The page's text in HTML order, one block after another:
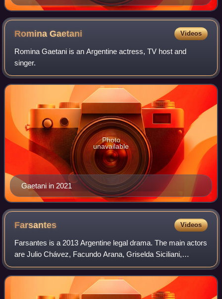
RominaGaetani Videos
Romina Gaetani is an Argentine actress, TV host and
singer.
Gaetani in 2021
Photo
unavailable
Farsantes Videos
Farsantes is a 2013 Argentine legal drama. The main actors
are Julio Chávez, Facundo Arana, Griselda Siciliani,
Benjamín Vicuña and Alfredo Casero.